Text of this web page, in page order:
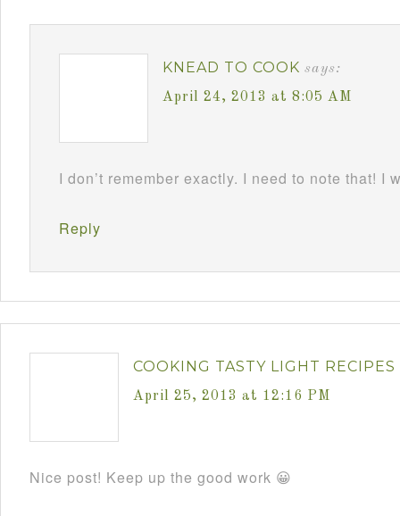
KNEAD TO COOK says:
April 24, 2013 at 8:05 AM
I don’t remember exactly. I need to note that! I
Reply
COOKING TASTY LIGHT RECIPES
April 25, 2013 at 12:16 PM
Nice post! Keep up the good work 😀